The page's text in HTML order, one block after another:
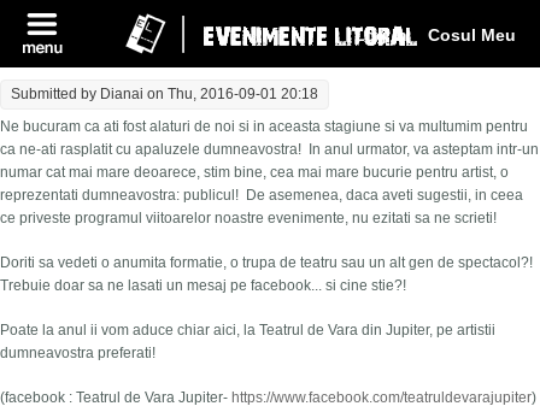
Cosul Meu
Log In
Submitted by Dianai on Thu, 2016-09-01 20:18
Ne bucuram ca ati fost alaturi de noi si in aceasta stagiune si va multumim pentru
ca ne-ati rasplatit cu apaluzele dumneavostra! In anul urmator, va asteptam intr-un
numar cat mai mare deoarece, stim bine, cea mai mare bucurie pentru artist, o
reprezentati dumneavostra: publicul! De asemenea, daca aveti sugestii, in ceea
ce priveste programul viitoarelor noastre evenimente, nu ezitati sa ne scrieti!
Doriti sa vedeti o anumita formatie, o trupa de teatru sau un alt gen de spectacol?!
Trebuie doar sa ne lasati un mesaj pe facebook... si cine stie?!
Poate la anul ii vom aduce chiar aici, la Teatrul de Vara din Jupiter, pe artistii
dumneavostra preferati!
(facebook : Teatrul de Vara Jupiter- https://www.facebook.com/teatruldevarajupiter)